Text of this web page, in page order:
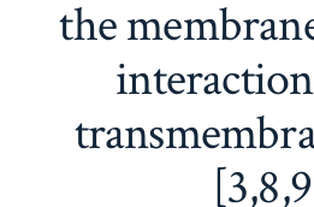
the